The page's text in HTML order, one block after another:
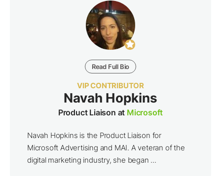
Read Full Bio
VIP CONTRIBUTOR
Navah Hopkins
Product Liaison at Microsoft
Navah Hopkins is the Product Liaison for
Microsoft Advertising and MAI. A veteran of the
digital marketing industry, she began ...